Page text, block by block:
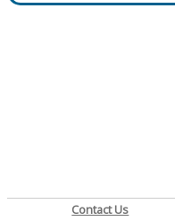
Contact Us